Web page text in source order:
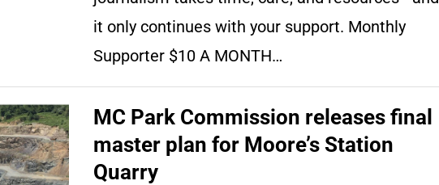
it only continues with your support. Monthly
Supporter $10 A MONTH…
MC Park Commission releases final
master plan for Moore’s Station
Quarry